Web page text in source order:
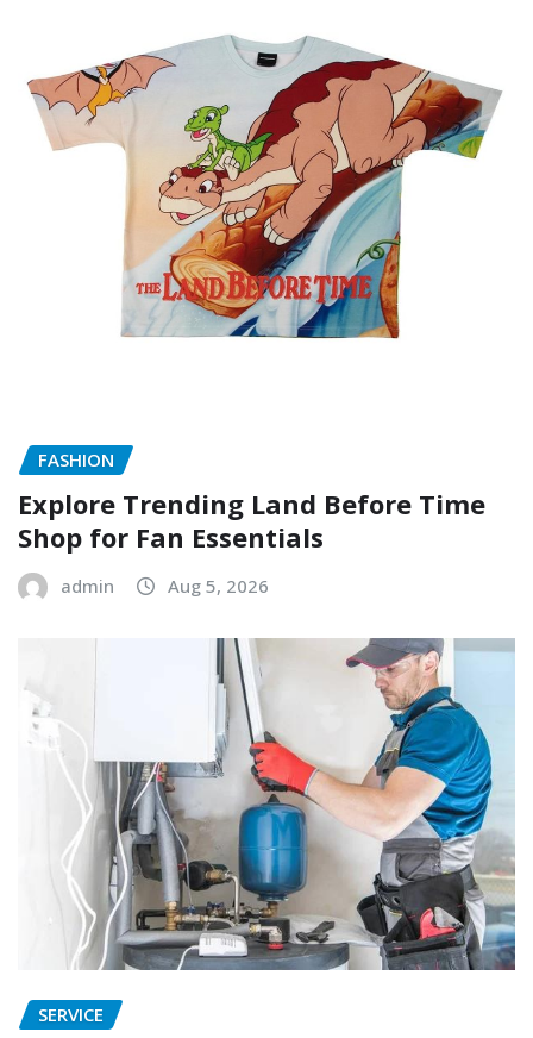
FASHION
Explore Trending Land Before Time
Shop for Fan Essentials
admin Aug 5, 2026
SERVICE